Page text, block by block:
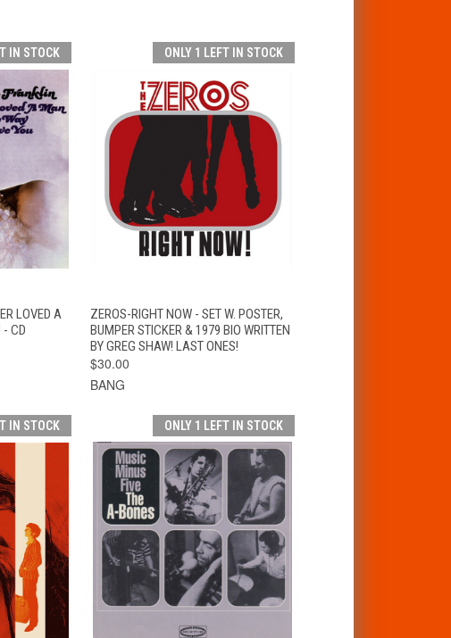
IN STOCK
TO CART
LOVED A
- CD
ONLY 1 LEFT IN STOCK
QUICK VIEW ADD TO CART
ZEROS-RIGHT NOW - SET W. POSTER,
BUMPER STICKER & 1979 BIO WRITTEN
BY GREG SHAW! LAST ONES!
$30.00
BANG
IN STOCK ONLY 1 LEFT IN STOCK